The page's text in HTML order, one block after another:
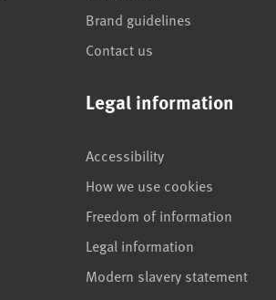
Brand guidelines
Contact us
Legal information
Accessibility
How we use cookies
Freedom of information
Legal information
Modern slavery statement